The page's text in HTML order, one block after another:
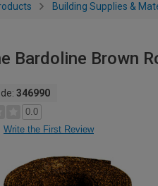
Building Supplies &
Bardoline Brown
346990
0.0
Write the First Review